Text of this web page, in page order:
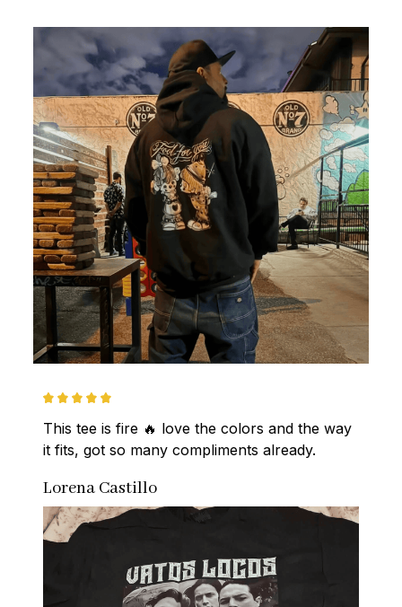
This tee is fire 🔥 love the colors and the way
it fits, got so many compliments already.
Lorena Castillo